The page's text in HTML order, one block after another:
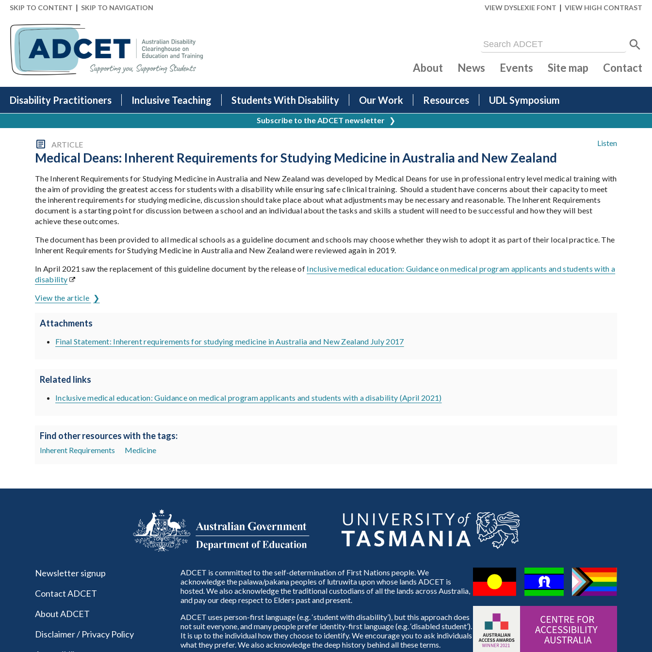
SKIP TO CONTENT | SKIP TO NAVIGATION VIEW DYSLEXIE FONT | VIEW HIGH CONTRAST
Disability Practitioners Inclusive Teaching Students With Disability Our Work Resources UDL Symposium
About News Events Site map Contact
Subscribe to the ADCET newsletter ❯
Listen
ARTICLE
Medical Deans: Inherent Requirements for Studying Medicine in Australia and New Zealand
The Inherent Requirements for Studying Medicine in Australia and New Zealand was developed by Medical Deans for use in professional entry level medical training with
the aim of providing the greatest access for students with a disability while ensuring safe clinical training. Should a student have concerns about their capacity to meet
the inherent requirements for studying medicine, discussion should take place about what adjustments may be necessary and reasonable. The Inherent Requirements
document is a starting point for discussion between a school and an individual about the tasks and skills a student will need to be successful and how they will best
achieve these outcomes.
The document has been provided to all medical schools as a guideline document and schools may choose whether they wish to adopt it as part of their local practice. The
Inherent Requirements for Studying Medicine in Australia and New Zealand were reviewed again in 2019.
In April 2021 saw the replacement of this guideline document by the release of Inclusive medical education: Guidance on medical program applicants and students with a
disability
View the article
Attachments
Final Statement: Inherent requirements for studying medicine in Australia and New Zealand July 2017
Related links
Inclusive medical education: Guidance on medical program applicants and students with a disability (April 2021)
Find other resources with the tags:
Inherent Requirements Medicine
Newsletter signup
Contact ADCET
About ADCET
Disclaimer / Privacy Policy
ADCET is committed to the self-determination of First Nations people. We
acknowledge the palawa/pakana peoples of lutruwita upon whose lands ADCET is
hosted. We also acknowledge the traditional custodians of all the lands across Australia,
and pay our deep respect to Elders past and present.
ADCET uses person-first language (e.g. ‘student with disability’), but this approach does
not suit everyone, and many people prefer identity-first language (e.g. ‘disabled student’).
It is up to the individual how they choose to identify. We encourage you to ask individuals
what they prefer. We also acknowledge the deep history behind all these terms.